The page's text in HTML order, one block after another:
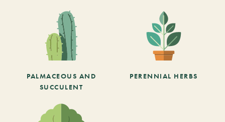
PALMACEOUS AND
SUCCULENT
PERENNIAL HERBS